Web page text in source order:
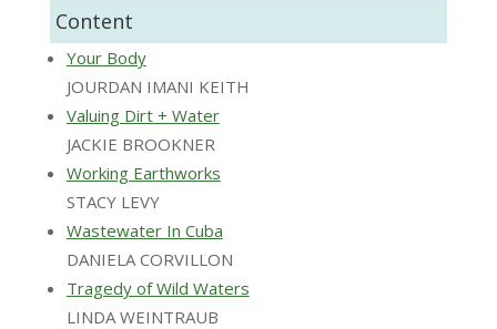
Content
Your Body
JOURDAN IMANI KEITH
Valuing Dirt + Water
JACKIE BROOKNER
Working Earthworks
STACY LEVY
Wastewater In Cuba
DANIELA CORVILLON
Tragedy of Wild Waters
LINDA WEINTRAUB